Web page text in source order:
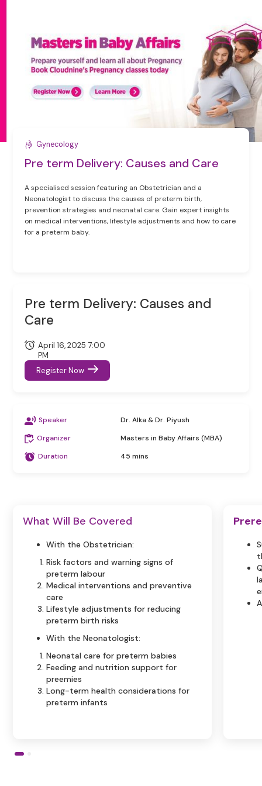
Gynecology
Pre term Delivery: Causes and Care
A specialised session featuring an Obstetrician and a
Neonatologist to discuss the causes of preterm birth,
prevention strategies and neonatal care. Gain expert insights
on medical interventions, lifestyle adjustments and how to care
for a preterm baby.
Pre term Delivery: Causes and
Care
April 16, 2025 7:00
PM
Register Now
Speaker
Dr. Alka & Dr. Piyush
Organizer
Masters in Baby Affairs (MBA)
Duration
45 mins
What Will Be Covered
With the Obstetrician:
Risk factors and warning signs of
preterm labour
Medical interventions and preventive
care
Lifestyle adjustments for reducing
preterm birth risks
With the Neonatologist:
Neonatal care for preterm babies
Feeding and nutrition support for
preemies
Long-term health considerations for
preterm infants